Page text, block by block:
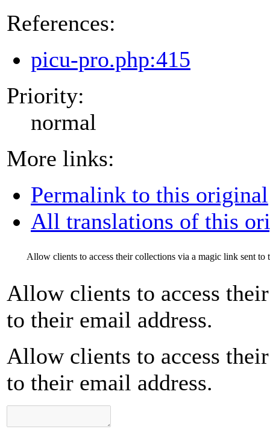
References:
picu-pro.php:415
Priority:
normal
More links:
Permalink to this original
All translations of this
Allow clients to access their collections via a magic link sent to
Allow clients to access
to their email address.
Allow clients to access
to their email address.